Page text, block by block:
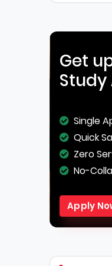
Get
Single
Quick
Zero
No-
Apply